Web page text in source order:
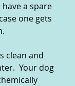
a spare
one gets
clean and
Your dog